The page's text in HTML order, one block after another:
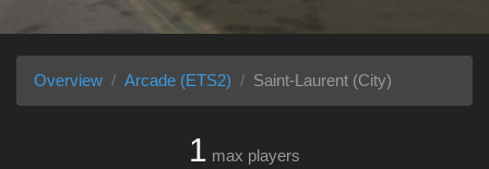
Overview Arcade (ETS2) Saint-Laurent (City)
1 max players